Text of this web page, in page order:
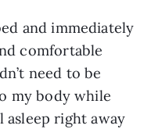
and immediately
comfortable
need to be
my body while
right away